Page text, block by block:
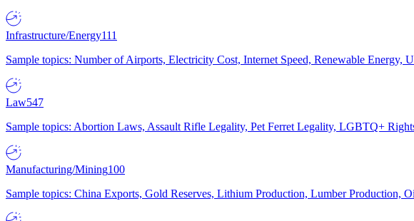
Infrastructure/Energy111
Sample topics: Number of Airports, Electricity Cost, Internet Speed, Renewable Energy,
Law547
Sample topics: Abortion Laws, Assault Rifle Legality, Pet Ferret Legality, LGBTQ+
Manufacturing/Mining100
Sample topics: China Exports, Gold Reserves, Lithium Production, Lumber Production,